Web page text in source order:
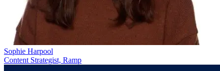
Sophie Harpool
Content Strategist, Ramp